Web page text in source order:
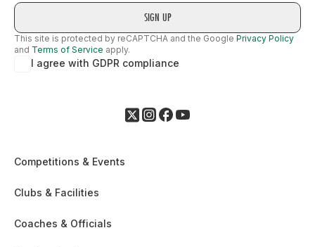
This site is protected by reCAPTCHA and the Google Privacy Policy
and Terms of Service apply.
I agree with GDPR compliance
Competitions & Events
Clubs & Facilities
Coaches & Officials